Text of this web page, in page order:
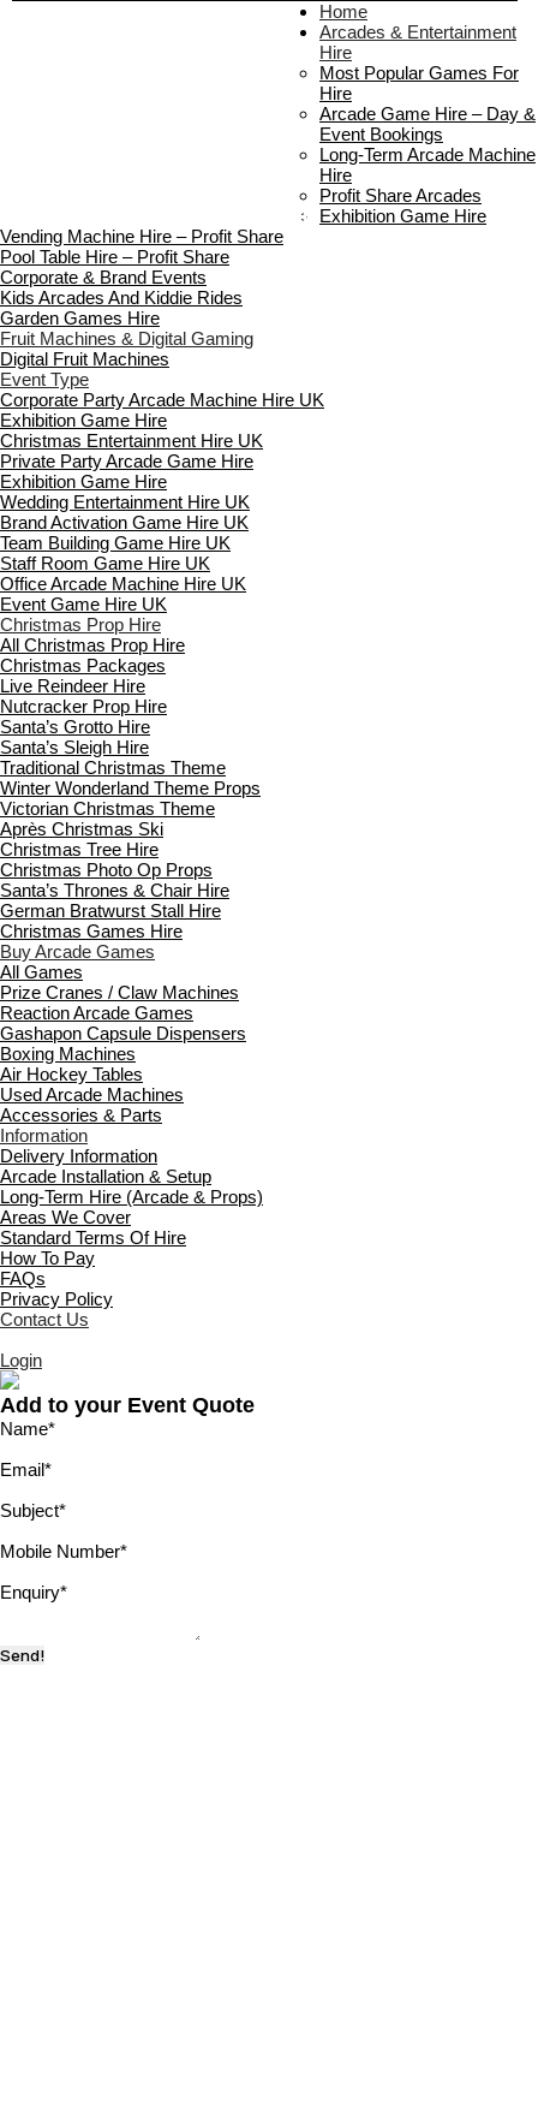
Boutique Party Hire
Home
Arcades & Entertainment
Hire
Most Popular Games For
Hire
Arcade Game Hire – Day &
Event Bookings
Long-Term Arcade Machine
Hire
Profit Share Arcades
Exhibition Game Hire
Vending Machine Hire – Profit Share
Pool Table Hire – Profit Share
Corporate & Brand Events
Kids Arcades And Kiddie Rides
Garden Games Hire
Fruit Machines & Digital Gaming
Digital Fruit Machines
Event Type
Corporate Party Arcade Machine Hire UK
Exhibition Game Hire
Christmas Entertainment Hire UK
Private Party Arcade Game Hire
Exhibition Game Hire
Wedding Entertainment Hire UK
Brand Activation Game Hire UK
Team Building Game Hire UK
Staff Room Game Hire UK
Office Arcade Machine Hire UK
Event Game Hire UK
Christmas Prop Hire
All Christmas Prop Hire
Christmas Packages
Live Reindeer Hire
Nutcracker Prop Hire
Santa’s Grotto Hire
Santa’s Sleigh Hire
Traditional Christmas Theme
Winter Wonderland Theme Props
Victorian Christmas Theme
Après Christmas Ski
Christmas Tree Hire
Christmas Photo Op Props
Santa’s Thrones & Chair Hire
German Bratwurst Stall Hire
Christmas Games Hire
Buy Arcade Games
All Games
Prize Cranes / Claw Machines
Reaction Arcade Games
Gashapon Capsule Dispensers
Boxing Machines
Air Hockey Tables
Used Arcade Machines
Accessories & Parts
Information
Delivery Information
Arcade Installation & Setup
Long-Term Hire (Arcade & Props)
Areas We Cover
Standard Terms Of Hire
How To Pay
FAQs
Privacy Policy
Contact Us
Login
Add to your Event Quote
Name*
Email*
Subject*
Mobile Number*
Enquiry*
Send!